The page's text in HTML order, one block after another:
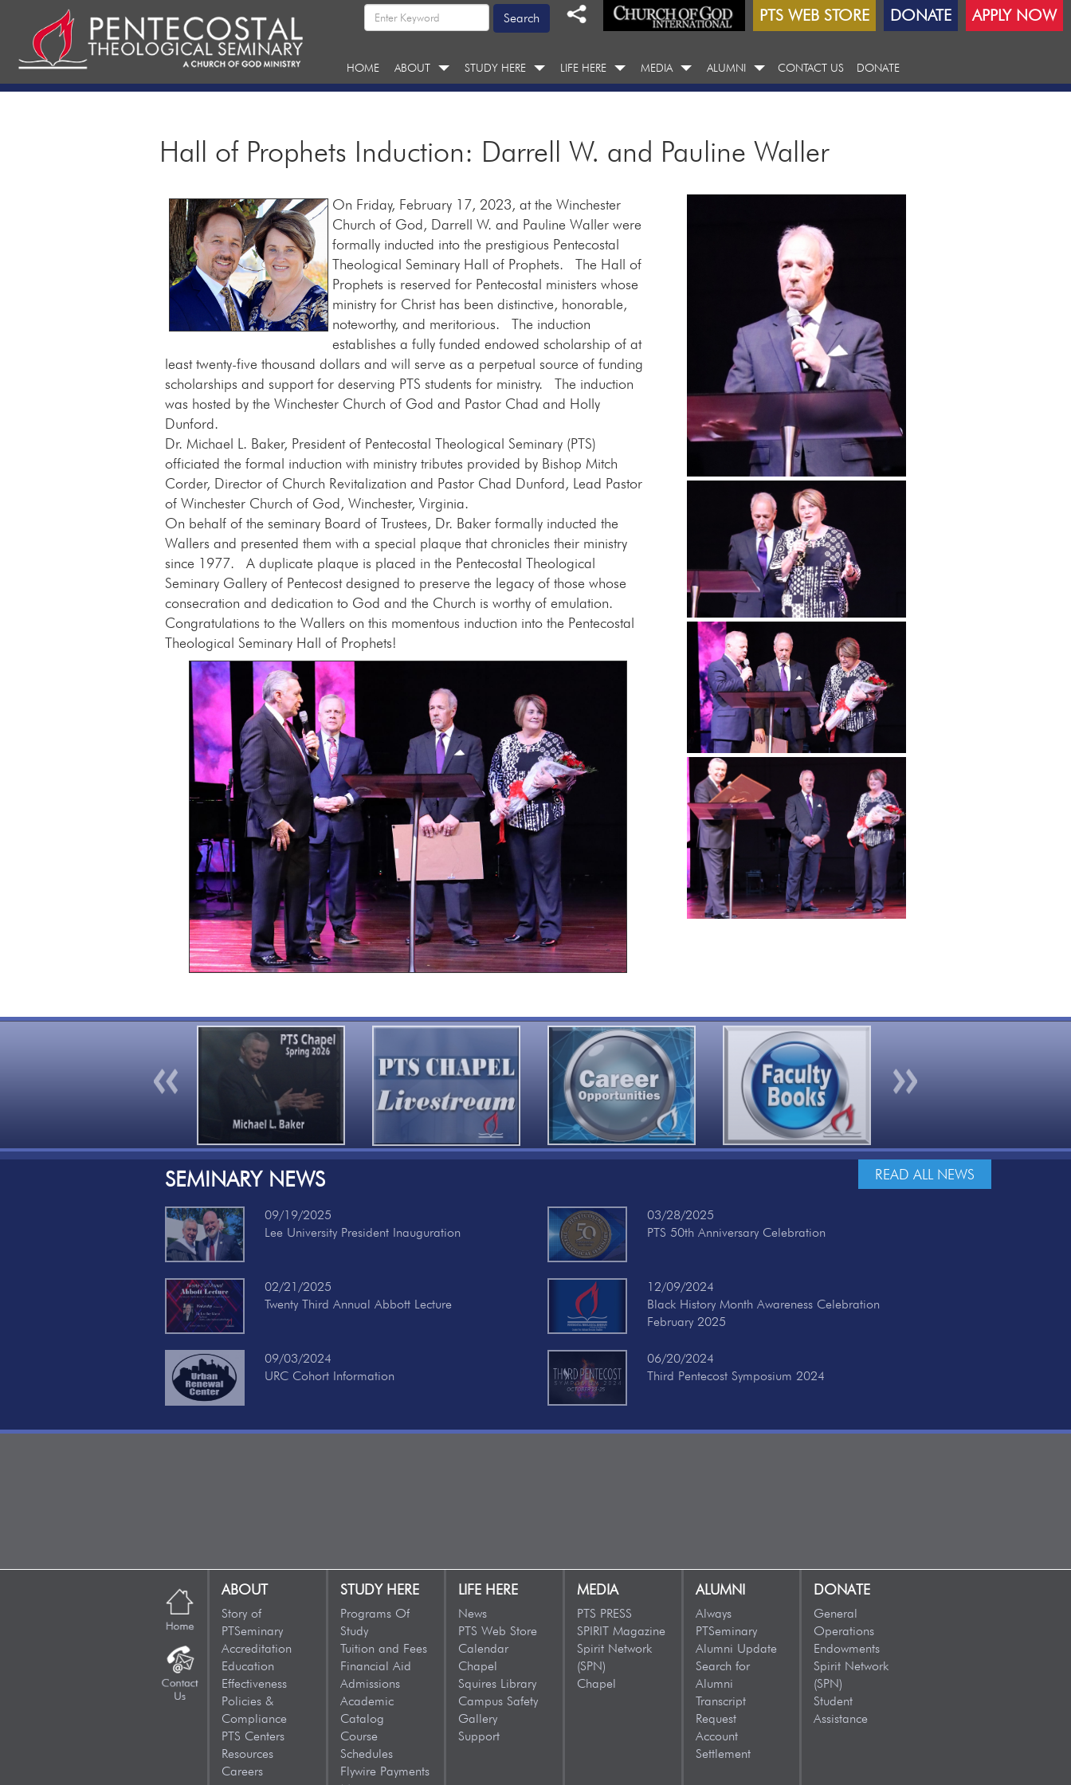
HOME ABOUT STUDY HERE LIFE HERE MEDIA ALUMNI CONTACT US DONATE
APPLY NOW
DONATE
PTS WEB STORE
Hall of Prophets Induction: Darrell W. and Pauline Waller
On Friday, February 17, 2023, at the Winchester
Church of God, Darrell W. and Pauline Waller were
formally inducted into the prestigious Pentecostal
Theological Seminary Hall of Prophets. The Hall of
Prophets is reserved for Pentecostal ministers whose
ministry for Christ has been distinctive, honorable,
noteworthy, and meritorious. The induction
establishes a fully funded endowed scholarship of at
least twenty-five thousand dollars and will serve as a perpetual source of funding
scholarships and support for deserving PTS students for ministry. The induction
was hosted by the Winchester Church of God and Pastor Chad and Holly
Dunford.
Dr. Michael L. Baker, President of Pentecostal Theological Seminary (PTS)
officiated the formal induction with ministry tributes provided by Bishop Mitch
Corder, Director of Church Revitalization and Pastor Chad Dunford, Lead Pastor
of Winchester Church of God, Winchester, Virginia.
On behalf of the seminary Board of Trustees, Dr. Baker formally inducted the
Wallers and presented them with a special plaque that chronicles their ministry
since 1977. A duplicate plaque is placed in the Pentecostal Theological
Seminary Gallery of Pentecost designed to preserve the legacy of those whose
consecration and dedication to God and the Church is worthy of emulation.
Congratulations to the Wallers on this momentous induction into the Pentecostal
Theological Seminary Hall of Prophets!
Previous Next
READ ALL NEWS
SEMINARY NEWS
09/19/2025
Lee University President Inauguration
03/28/2025
PTS 50th Anniversary Celebration
02/21/2025
Twenty Third Annual Abbott Lecture
12/09/2024
Black History Month Awareness Celebration
February 2025
09/03/2024
URC Cohort Information
06/20/2024
Third Pentecost Symposium 2024
ABOUT
Story of
PTSeminary
Accreditation
Education
Effectiveness
Policies &
Compliance
PTS Centers
Resources
Careers
STUDY HERE
Programs Of
Study
Tuition and Fees
Financial Aid
Admissions
Academic
Catalog
Course
Schedules
Flywire Payments
LIFE HERE
News
PTS Web Store
Calendar
Chapel
Squires Library
Campus Safety
Gallery
Support
MEDIA
PTS PRESS
SPIRIT Magazine
Spirit Network
(SPN)
Chapel
ALUMNI
Always
PTSeminary
Alumni Update
Search for
Alumni
Transcript
Request
Account
Settlement
DONATE
General
Operations
Endowments
Spirit Network
(SPN)
Student
Assistance